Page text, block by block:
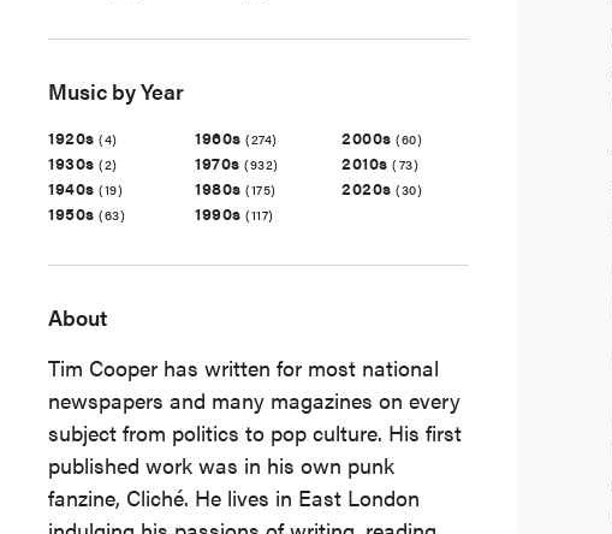
Music by Year
1920s (4)
1930s (2)
1940s (19)
1950s (63)
1960s (274)
1970s (932)
1980s (175)
1990s (117)
2000s (60)
2010s (73)
2020s (30)
About
Tim Cooper has written for most national
newspapers and many magazines on every
subject from politics to pop culture. His first
published work was in his own punk
fanzine, Cliché. He lives in East London